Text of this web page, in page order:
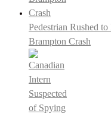
Pedestrian Rushed
Brampton Crash